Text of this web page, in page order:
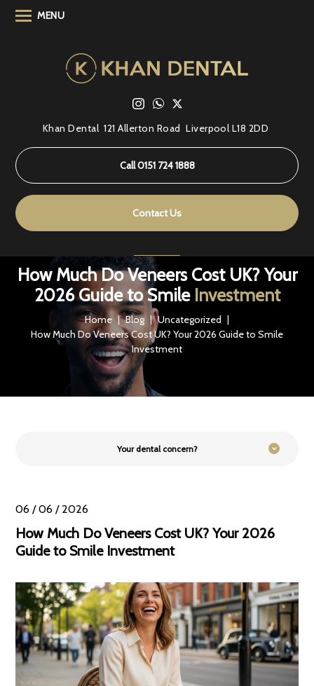
MENU
Khan Dental 121 Allerton Road Liverpool L18 2DD
Call 0151 724 1888
Contact Us
How Much Do Veneers Cost UK? Your
2026 Guide to Smile Investment
Home | Blog | Uncategorized |
How Much Do Veneers Cost UK? Your 2026 Guide to Smile
Investment
Your dental concern?
06 / 06 / 2026
How Much Do Veneers Cost UK? Your 2026
Guide to Smile Investment